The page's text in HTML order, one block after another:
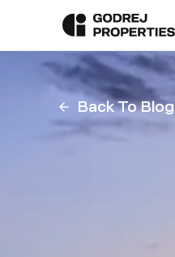
Back To Blog